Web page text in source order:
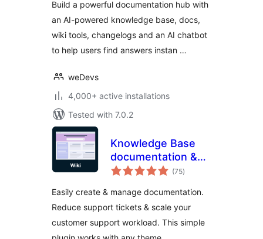
Documentation,
Wiki & AI Chatbot
Build a powerful documentation hub with
an AI-powered knowledge base, docs,
wiki tools, changelogs and an AI chatbot
to help users find answers instan …
weDevs
4,000+ active installations
Tested with 7.0.2
Knowledge Base
documentation &
wiki plugin – (75total
ratings
)
Easily create & manage documentation.
Reduce support tickets & scale your
customer support workload. This simple